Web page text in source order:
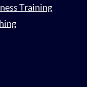
Training